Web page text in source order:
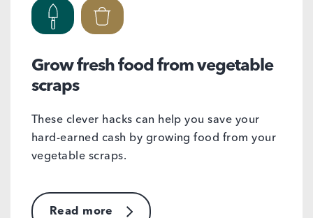
Grow fresh food from vegetable
scraps
These clever hacks can help you save your
hard-earned cash by growing food from your
vegetable scraps.
Read more